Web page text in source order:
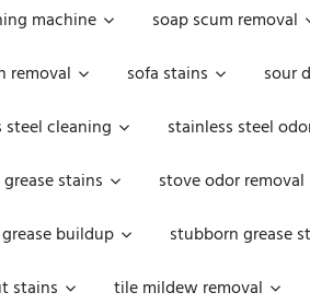
machine soap scum removal
removal sofa stains sour
steel cleaning stainless steel
stains stove odor removal
buildup stubborn grease
stains tile mildew removal